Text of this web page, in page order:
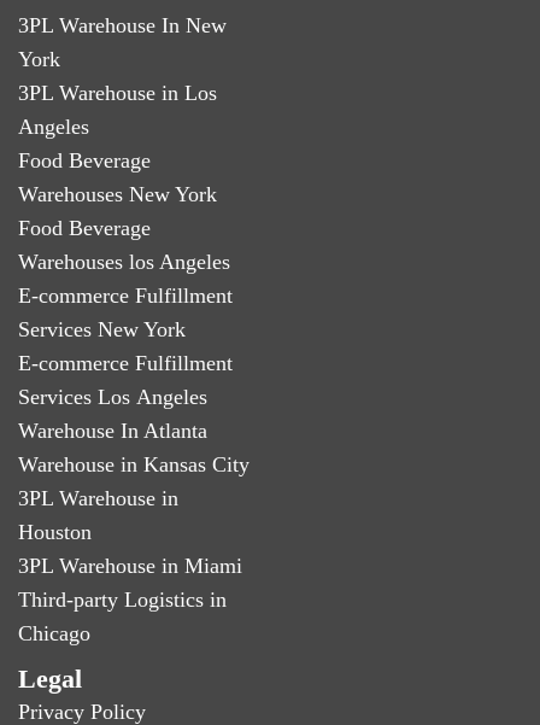
3PL Warehouse In New
York
3PL Warehouse in Los
Angeles
Food Beverage
Warehouses New York
Food Beverage
Warehouses los Angeles
E-commerce Fulfillment
Services New York
E-commerce Fulfillment
Services Los Angeles
Warehouse In Atlanta
Warehouse in Kansas City
3PL Warehouse in
Houston
3PL Warehouse in Miami
Third-party Logistics in
Chicago
Legal
Privacy Policy